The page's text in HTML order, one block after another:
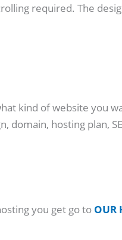
required. The
kind of website you
domain, hosting plan,
you get go to OUR